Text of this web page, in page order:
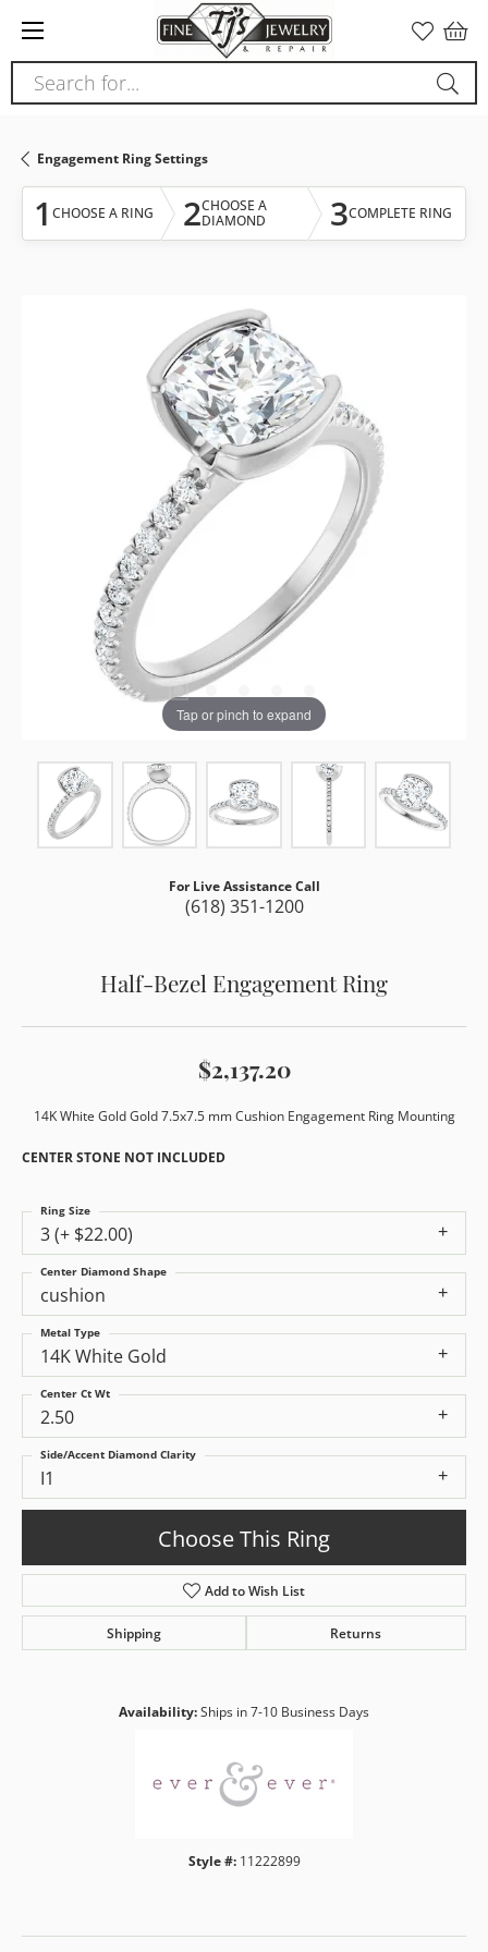
note:
This
website
accessibility
system.
Search for...
Engagement Ring Settings
1 CHOOSE A RING 2CHOOSE A
DIAMOND
3COMPLETE RING
Tap or pinch to expand
For Live Assistance Call
(618) 351-1200
Half-Bezel Engagement Ring
$2,137.20
14K White Gold Gold 7.5x7.5 mm Cushion Engagement Ring Mounting
CENTER STONE NOT INCLUDED
3 (+ $22.00)
Ring Size
cushion
Center Diamond Shape
14K White Gold
Metal Type
2.50
Center Ct Wt
I1
Side/Accent Diamond Clarity
Choose This Ring
Add to Wish List
Shipping Returns
Availability:Ships in 7-10 Business Days
Style #: 11222899